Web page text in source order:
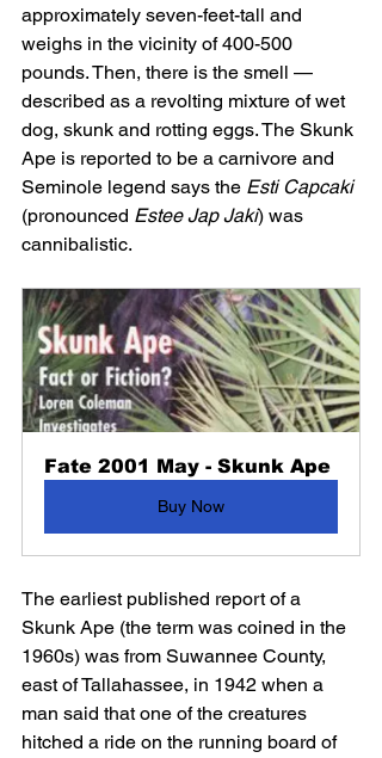
approximately seven-feet-tall and
weighs in the vicinity of 400-500
pounds. Then, there is the smell —
described as a revolting mixture of wet
dog, skunk and rotting eggs. The Skunk
Ape is reported to be a carnivore and
Seminole legend says the Esti Capcaki
(pronounced Estee Jap Jaki) was
cannibalistic.
Fate 2001 May - Skunk Ape
Buy Now
The earliest published report of a
Skunk Ape (the term was coined in the
1960s) was from Suwannee County,
east of Tallahassee, in 1942 when a
man said that one of the creatures
hitched a ride on the running board of